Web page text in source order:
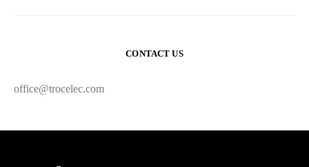
CONTACT US
office@trocelec.com